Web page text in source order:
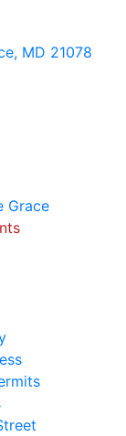
MD 21078
Grace